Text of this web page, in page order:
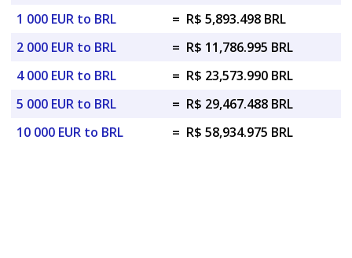
1 000 EUR to BRL
= R$ 5,893.498 BRL
2 000 EUR to BRL
= R$ 11,786.995 BRL
4 000 EUR to BRL
= R$ 23,573.990 BRL
5 000 EUR to BRL
= R$ 29,467.488 BRL
10 000 EUR to BRL
= R$ 58,934.975 BRL